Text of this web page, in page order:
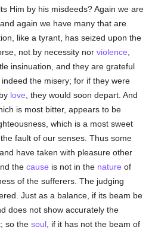
Him by his misdeeds? Again we are
, and again we have many that are
like a tyrant, has seized upon the
not by necessity norviolence
insinuation, and they are grateful
the misery; for if they were
love , they would soon depart. And
is most bitter, appears to be
which is a most sweet
fault of our senses. Thus some
have taken with pleasure other
thecause is not in the nature of
of the sufferers. The judging
Just as a balance, if its beam be
does not show accurately the
so thesoul , if it has not the beam of